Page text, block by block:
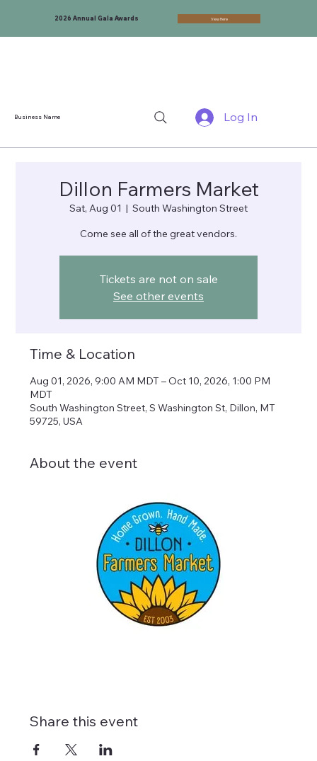
Business Name Log In
2026 Annual Gala Awards View Here
Dillon Farmers Market
Sat, Aug 01
  |
South Washington Street
Come see all of the great vendors.
Tickets are not on sale
See other events
Time & Location
Aug 01, 2026, 9:00 AM MDT – Oct 10, 2026, 1:00 PM
MDT
South Washington Street, S Washington St, Dillon, MT
59725, USA
About the event
Share this event